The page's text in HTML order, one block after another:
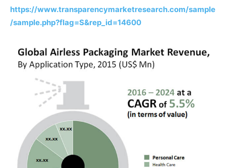
https://www.transparencymarketresearch.com/sample
/sample.php?flag=S&rep_id=14600